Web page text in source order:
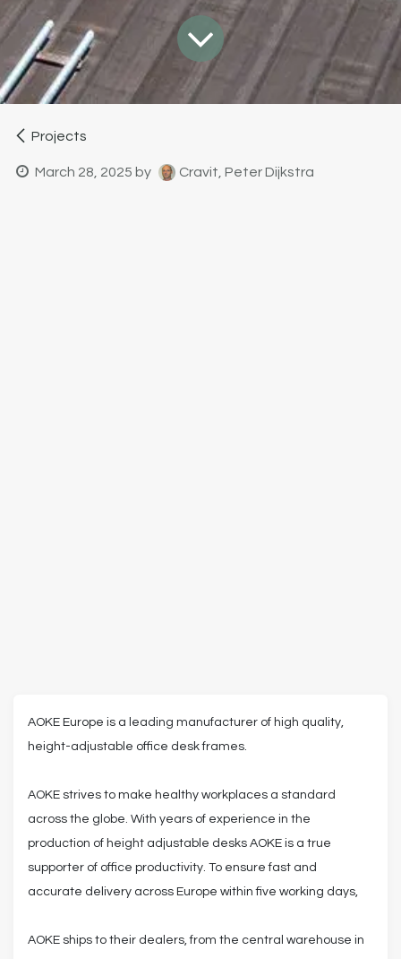
Projects
March 28, 2025 by Cravit, Peter Dijkstra
AOKE Europe is a leading manufacturer of high quality,
height-adjustable office desk frames.
AOKE strives to make healthy workplaces a standard
across the globe. With years of experience in the
production of height adjustable desks AOKE is a true
supporter of office productivity. To ensure fast and
accurate delivery across Europe within five working days,
AOKE ships to their dealers, from the central warehouse in